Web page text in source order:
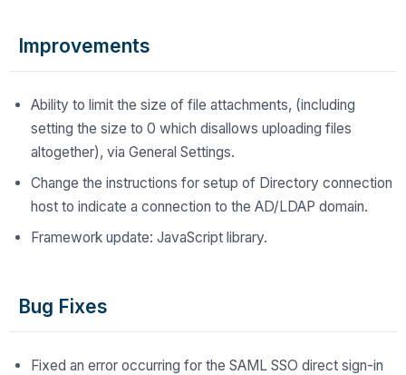
Improvements
Ability to limit the size of file attachments, (including
setting the size to 0 which disallows uploading files
altogether), via General Settings.
Change the instructions for setup of Directory connection
host to indicate a connection to the AD/LDAP domain.
Framework update: JavaScript library.
Bug Fixes
Fixed an error occurring for the SAML SSO direct sign-in